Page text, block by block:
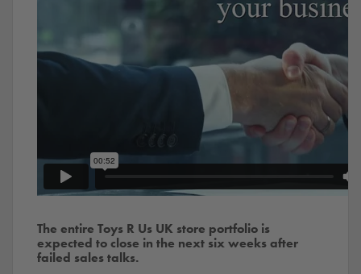
The entire Toys R Us UK store portfolio is
expected to close in the next six weeks after
failed sales talks.